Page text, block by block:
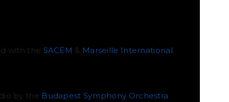
with the SACEM & Marseille International
by the Budapest Symphony Orchestra